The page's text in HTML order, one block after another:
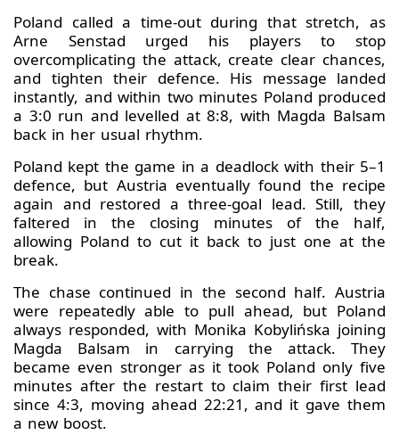
Poland called a time-out during that stretch, as
Arne Senstad urged his players to stop
overcomplicating the attack, create clear chances,
and tighten their defence. His message landed
instantly, and within two minutes Poland produced
a 3:0 run and levelled at 8:8, with Magda Balsam
back in her usual rhythm.
Poland kept the game in a deadlock with their 5–1
defence, but Austria eventually found the recipe
again and restored a three-goal lead. Still, they
faltered in the closing minutes of the half,
allowing Poland to cut it back to just one at the
break.
The chase continued in the second half. Austria
were repeatedly able to pull ahead, but Poland
always responded, with Monika Kobylińska joining
Magda Balsam in carrying the attack. They
became even stronger as it took Poland only five
minutes after the restart to claim their first lead
since 4:3, moving ahead 22:21, and it gave them
a new boost.